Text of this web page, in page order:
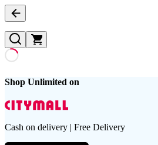
Shop Unlimited on
Cash on delivery | Free Delivery